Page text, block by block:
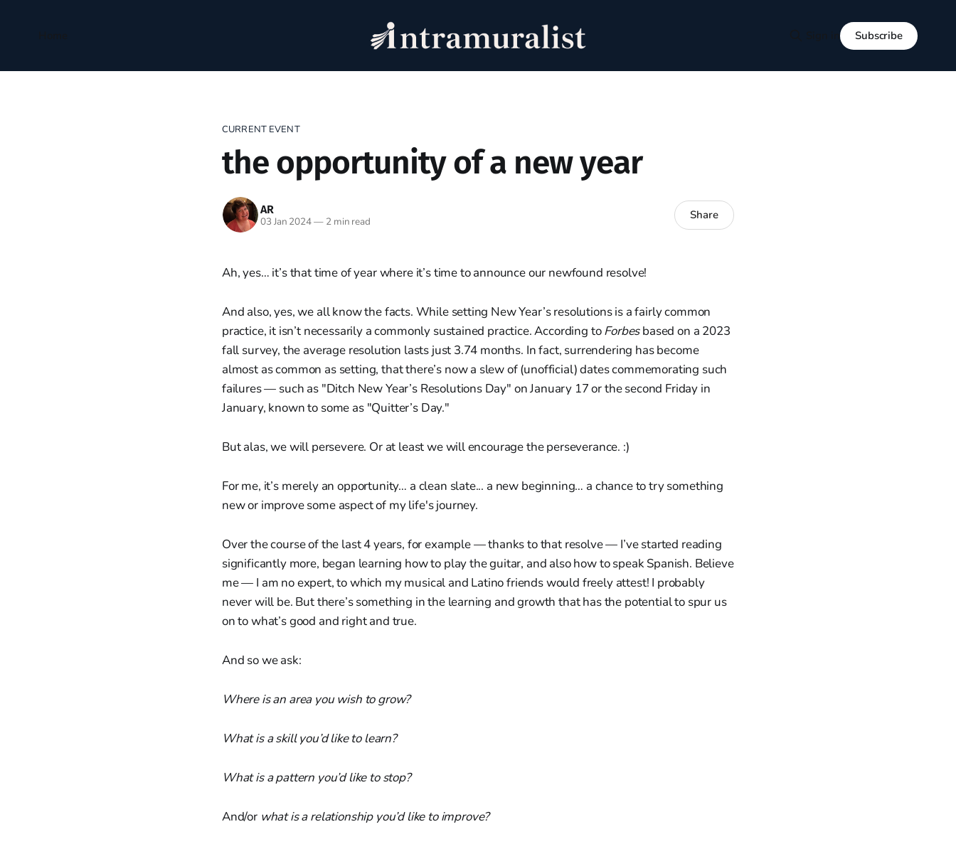
Subscribe
CURRENT EVENT
the opportunity of a new year
AR
03 Jan 2024—2 min read Share
Ah, yes… it’s that time of year where it’s time to announce our newfound resolve!
And also, yes, we all know the facts. While setting New Year’s resolutions is a fairly common
practice, it isn’t necessarily a commonly sustained practice. According toForbesbased on a 2023
fall survey, the average resolution lasts just 3.74 months. In fact, surrendering has become
almost as common as setting, that there’s now a slew of (unofficial) dates commemorating such
failures — such as "Ditch New Year’s Resolutions Day" on January 17 or the second Friday in
January, known to some as "Quitter’s Day."
But alas, we will persevere. Or at least we will encourage the perseverance. :)
For me, it’s merely an opportunity… a clean slate... a new beginning… a chance to try something
new or improve some aspect of my life's journey.
Over the course of the last 4 years, for example — thanks to that resolve — I’ve started reading
significantly more, began learning how to play the guitar, and also how to speak Spanish. Believe
me — I am no expert, to which my musical and Latino friends would freely attest! I probably
never will be. But there’s something in the learning and growth that has the potential to spur us
on to what’s good and right and true.
And so we ask:
Where is an area you wish to grow?
What is a skill you’d like to learn?
What is a pattern you’d like to stop?
And/or what is a relationship you’d like to improve?